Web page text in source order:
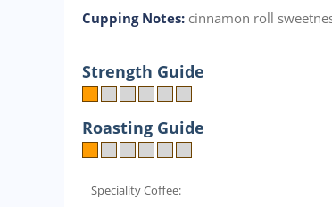
Cupping Notes: cinnamon roll
Strength Guide
Roasting Guide
Speciality Coffee: